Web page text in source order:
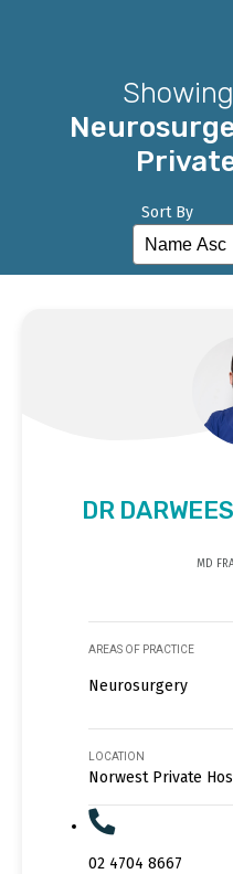
Sort By
DR
MD
AREAS OF PRACTICE
Neurosurgery
LOCATION
Norwest Private
02 4704 8667